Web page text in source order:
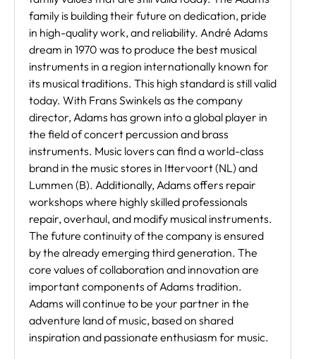
family is building their future on dedication, pride
in high-quality work, and reliability. André Adams
dream in 1970 was to produce the best musical
instruments in a region internationally known for
its musical traditions. This high standard is still valid
today. With Frans Swinkels as the company
director, Adams has grown into a global player in
the field of concert percussion and brass
instruments. Music lovers can find a world-class
brand in the music stores in Ittervoort (NL) and
Lummen (B). Additionally, Adams offers repair
workshops where highly skilled professionals
repair, overhaul, and modify musical instruments.
The future continuity of the company is ensured
by the already emerging third generation. The
core values of collaboration and innovation are
important components of Adams tradition.
Adams will continue to be your partner in the
adventure land of music, based on shared
inspiration and passionate enthusiasm for music.